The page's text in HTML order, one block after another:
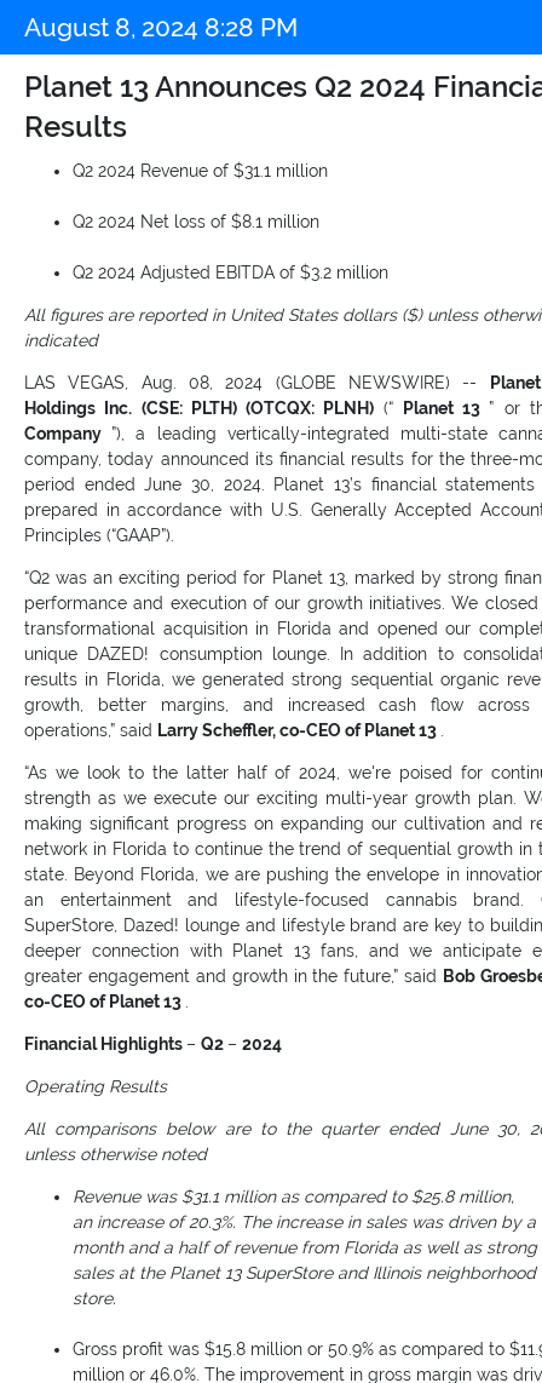
August 8, 2024 8:28 PM
Planet 13 Announces Q2 2024
Results
Q2 2024 Revenue of $31.1 million
Q2 2024 Net loss of $8.1 million
Q2 2024 Adjusted EBITDA of $3.2 million
All figures are reported in United States dollars ($) unless
indicated
LAS VEGAS, Aug. 08, 2024 (GLOBE NEWSWIRE) --
Holdings Inc. (CSE: PLTH) (OTCQX: PLNH) (“ Planet 13” or
Company”), a leading vertically-integrated multi-state
company, today announced its financial results for the three-
period ended June 30, 2024. Planet 13’s financial statements
prepared in accordance with U.S. Generally Accepted
Principles (“GAAP”).
“Q2 was an exciting period for Planet 13, marked by strong
performance and execution of our growth initiatives. We
transformational acquisition in Florida and opened our
unique DAZED! consumption lounge. In addition to
results in Florida, we generated strong sequential organic
growth, better margins, and increased cash flow across
operations,” said Larry Scheffler, co-CEO of Planet 13
“As we look to the latter half of 2024, we're poised for
strength as we execute our exciting multi-year growth plan.
making significant progress on expanding our cultivation and
network in Florida to continue the trend of sequential growth in
state. Beyond Florida, we are pushing the envelope in
an entertainment and lifestyle-focused cannabis brand.
SuperStore, Dazed! lounge and lifestyle brand are key to
deeper connection with Planet 13 fans, and we anticipate
greater engagement and growth in the future,” said
Bob
co-CEO of Planet 13
Financial Highlights – Q2 – 2024
Operating Results
All comparisons below are to the quarter ended June 30,
unless otherwise noted
Revenue was $31.1 million as compared to $25.8 million,
an increase of 20.3%. The increase in sales was driven by a
month and a half of revenue from Florida as well as strong
sales at the Planet 13 SuperStore and Illinois neighborhood
store.
Gross profit was $15.8 million or 50.9% as compared to
million or 46.0%. The improvement in gross margin was